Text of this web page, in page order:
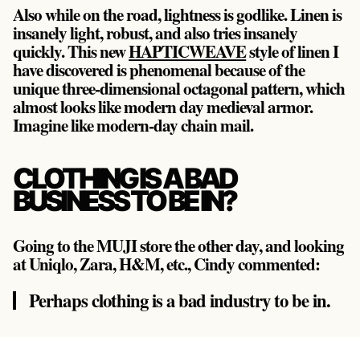
Also while on the road, lightness is godlike. Linen is
insanely light, robust, and also tries insanely
quickly. This newHAPTICWEAVEstyle of linen I
have discovered is phenomenal because of the
unique three-dimensional octagonal pattern, which
almost looks like modern day medieval armor.
Imagine like modern-day chain mail.
CLOTHING IS A BAD
BUSINESS TO BE IN?
Going to the MUJI store the other day, and looking
at Uniqlo, Zara, H&M, etc., Cindy commented:
Perhaps clothing is a bad industry to be in.